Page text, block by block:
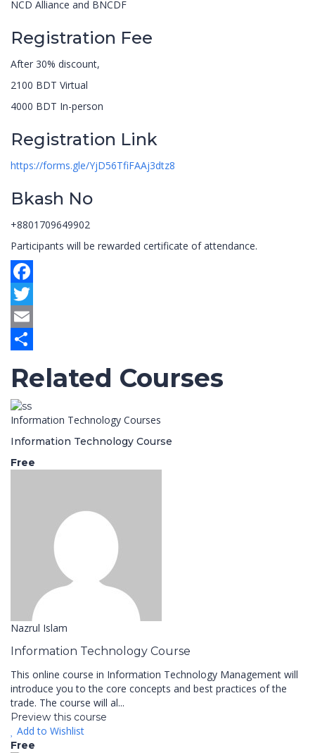
NCD Alliance and BNCDF
Registration Fee
After 30% discount,
2100 BDT Virtual
4000 BDT In-person
Registration Link
https://forms.gle/YjD56TfiFAAj3dtz8
Bkash No
+8801709649902
Participants will be rewarded certificate of attendance.
Facebook
Twitter
Email
Related Courses
Information Technology Courses
Information Technology Course
Free
Nazrul Islam
Information Technology Course
This online course in Information Technology Management will
introduce you to the core concepts and best practices of the
trade. The course will al...
Preview this course
Add to Wishlist
Free